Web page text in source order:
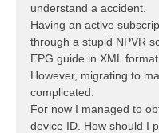
understand a accident.
Having an active
through a stupid NPVR
EPG guide in XML
However, migrating to
complicated.
For now I managed to
device ID. How should I